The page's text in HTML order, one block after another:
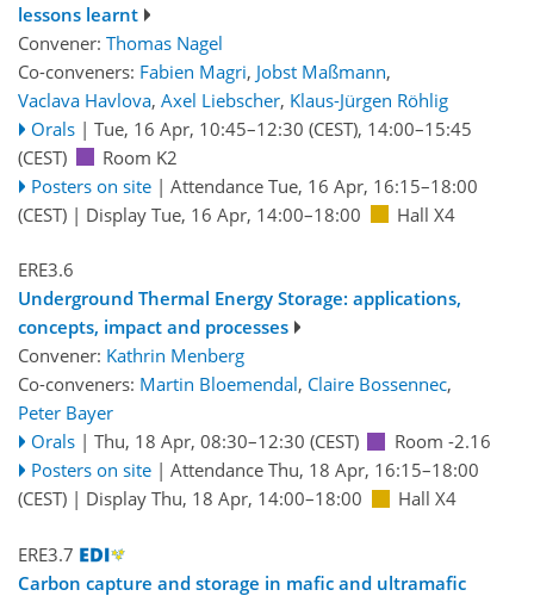
lessons learnt
Convener: Thomas Nagel
Co-conveners: Fabien Magri, Jobst Maßmann,
Vaclava Havlova, Axel Liebscher, Klaus-Jürgen Röhlig
Orals | Tue, 16 Apr, 10:45–12:30 (CEST), 14:00–15:45
(CEST)
Room K2
Posters on site | Attendance Tue, 16 Apr, 16:15–18:00
(CEST) | Display Tue, 16 Apr, 14:00–18:00 Hall X4
ERE3.6
Underground Thermal Energy Storage: applications,
concepts, impact and processes
Convener: Kathrin Menberg
Co-conveners: Martin Bloemendal, Claire Bossennec,
Peter Bayer
Orals | Thu, 18 Apr, 08:30–12:30 (CEST)
Room -2.16
Posters on site | Attendance Thu, 18 Apr, 16:15–18:00
(CEST) | Display Thu, 18 Apr, 14:00–18:00 Hall X4
ERE3.7
Carbon capture and storage in mafic and ultramafic